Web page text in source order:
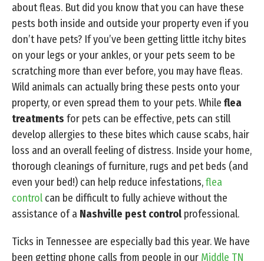
about fleas. But did you know that you can have these
pests both inside and outside your property even if you
don’t have pets? If you’ve been getting little itchy bites
on your legs or your ankles, or your pets seem to be
scratching more than ever before, you may have fleas.
Wild animals can actually bring these pests onto your
property, or even spread them to your pets. While flea
treatments for pets can be effective, pets can still
develop allergies to these bites which cause scabs, hair
loss and an overall feeling of distress. Inside your home,
thorough cleanings of furniture, rugs and pet beds (and
even your bed!) can help reduce infestations,flea
control can be difficult to fully achieve without the
assistance of a Nashville pest control professional.
Ticks in Tennessee are especially bad this year. We have
been getting phone calls from people in our Middle TN